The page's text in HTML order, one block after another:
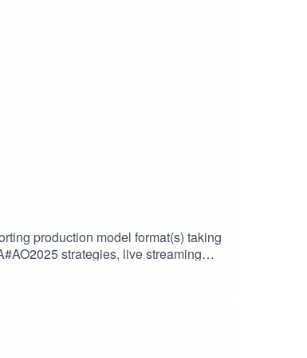
main-draw-entry-
Australia begins finalising main
Jordan Thompson poised to be
No.96 Olivia Gadecki, has secured
PW-WC_Qual-
live streaming
/ #digitaladvertising ---Proof of
the south bank of Melbourne’s
for brands that want to target
growth outlook, coverage updates,